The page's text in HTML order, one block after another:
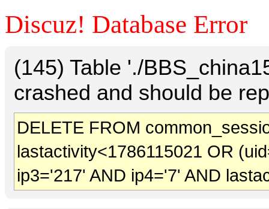
Discuz! Database Error
(145) Table './
crashed and should be
DELETE FROM
lastactivity<1786115021 OR
ip3='217' AND ip4='7' AND